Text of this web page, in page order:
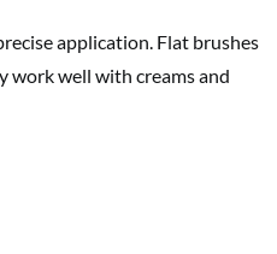
application. Flat brushes
work well with creams and